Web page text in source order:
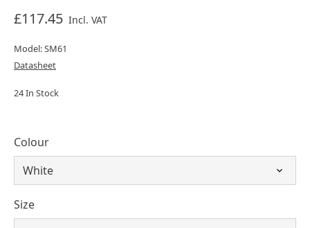
£117.45 Incl. VAT
Model: SM61
Datasheet
24 In Stock
Colour
Size